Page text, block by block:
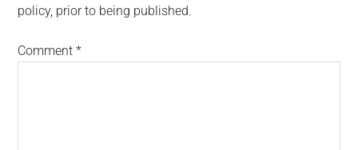
policy, prior to being published.
Comment*